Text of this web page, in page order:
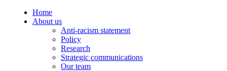
Home
About us
Anti-racism statement
Policy
Research
Strategic communications
Our team